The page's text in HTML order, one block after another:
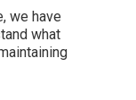
we have
what